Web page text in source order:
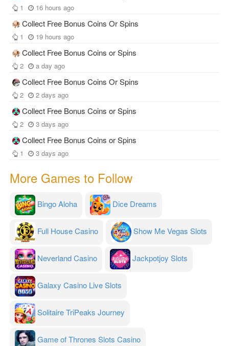
1 16 hours ago
Collect Free Bonus Coins Or Spins
1 19 hours ago
Collect Free Bonus Coins or Spins
2 a day ago
Collect Free Bonus Coins Or Spins
2 2 days ago
Collect Free Bonus Coins or Spins
2 3 days ago
Collect Free Bonus Coins or Spins
1 3 days ago
More Games to Follow
Bingo Aloha Dice Dreams
Full House Casino Show Me Vegas Slots
Neverland Casino Jackpotjoy Slots
Galaxy Casino Live Slots
Solitaire TriPeaks Journey
Game of Thrones Slots Casino